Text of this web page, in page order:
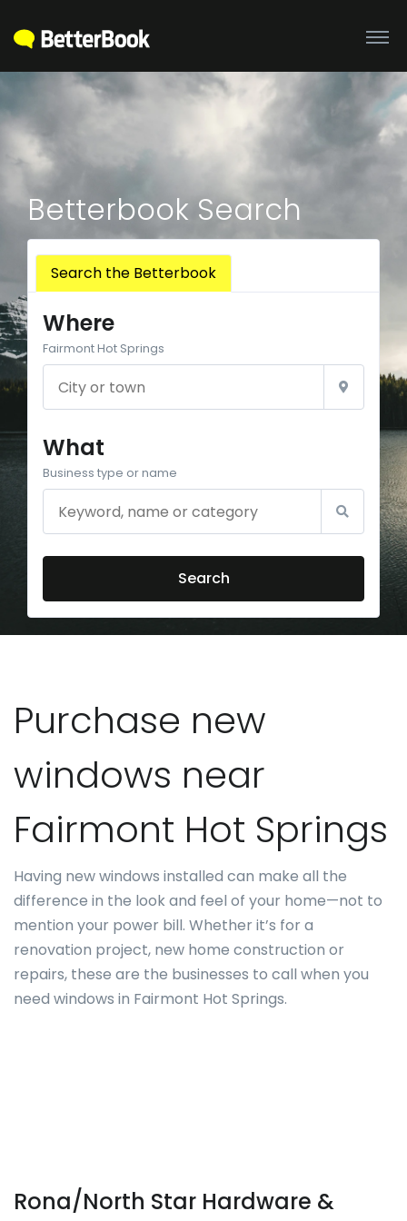
Betterbook Search
Search the Betterbook
Where
Fairmont Hot Springs
What
Business type or name
Search
Purchase new
windows near
Fairmont Hot Springs
Having new windows installed can make all the
difference in the look and feel of your home—not to
mention your power bill. Whether it’s for a
renovation project, new home construction or
repairs, these are the businesses to call when you
need windows in Fairmont Hot Springs.
Rona/North Star Hardware &